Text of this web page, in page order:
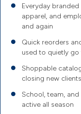
Everyday
apparel, and
and again
Quick reorders
used to quietly
Shoppable
closing new
School, team,
active all season